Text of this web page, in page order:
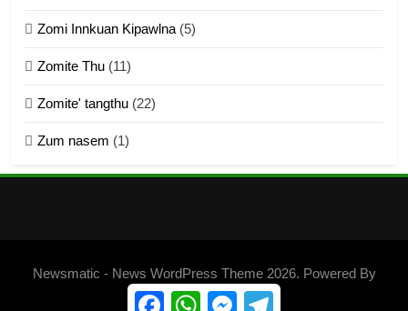
Zo thau tangthu
5
ZOMITE' TANGTHU
Zomi Innkuan Kipawlna (5)
Zomite Thu (11)
Zomite' tangthu (22)
Zum nasem (1)
Newsmatic - News WordPress Theme 2026. Powered By
BlazeThemes .
FacebookWhatsAppMessenger